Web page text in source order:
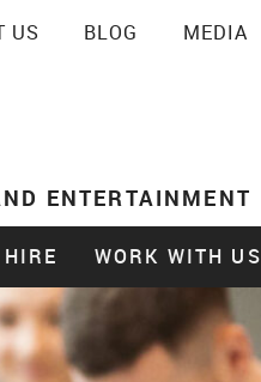
US BLOG MEDIA
WORK WITH US
ENTERTAINMENT